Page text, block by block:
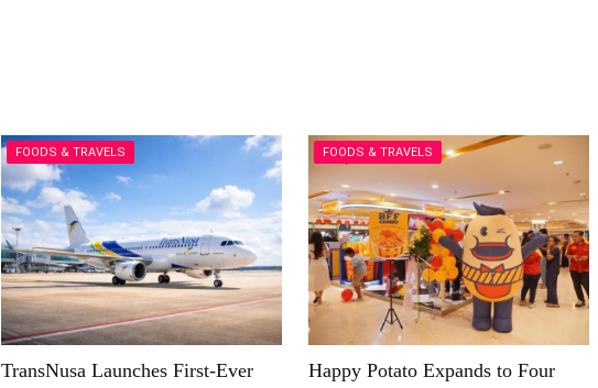
FOODS & TRAVELS
TransNusa Launches First-Ever
FOODS & TRAVELS
Happy Potato Expands to Four